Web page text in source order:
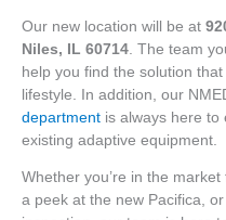
Our new location will be at
Niles, IL 60714 . The team
help you find the solution
lifestyle. In addition, our
department is always here
existing adaptive equipment.
Whether you’re in the
a peek at the new Pacifica,